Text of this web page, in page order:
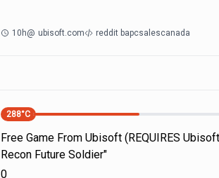
10h@ ubisoft.com reddit bapcsalescanada
288°C
Free Game From Ubisoft (REQUIRES
Recon Future Soldier"
0